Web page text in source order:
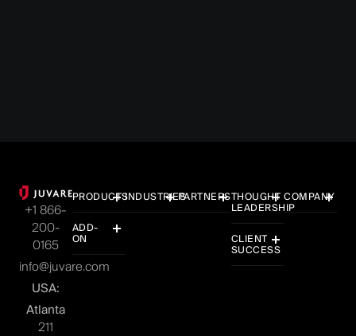
+1 866-
200-
0165
info@juvare.com
USA:
Atlanta
211
PRODUCTS
ADD-
ON
INDUSTRIESPARTNERSTHOUGHT
LEADERSHIP
CLIENT
SUCCESS
COMPANY